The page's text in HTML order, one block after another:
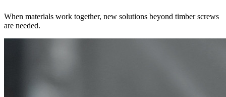
When materials work together, new solutions beyond timber screws
are needed.